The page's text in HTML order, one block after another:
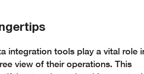
integration tools play a vital role
view of their operations. This